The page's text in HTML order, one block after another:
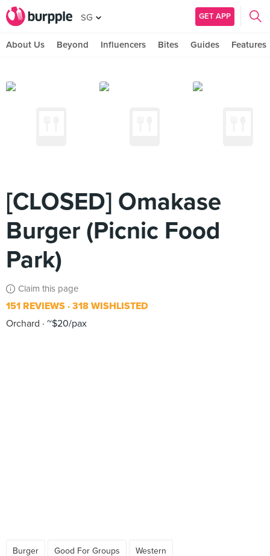
SG GET APP
About Us Beyond Influencers Bites Guides Features
[CLOSED] Omakase
Burger (Picnic Food
Park)
Claim this page
151 REVIEWS 318 WISHLISTED
Orchard
~$20/pax
Burger Good For Groups Western